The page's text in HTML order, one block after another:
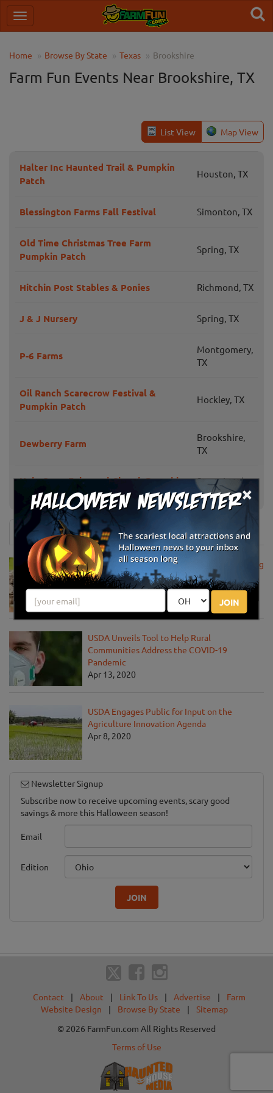
×
JOIN
Home Browse By State Texas Brookshire
Farm Fun Events Near Brookshire, TX
List View Map View
Halter Inc Haunted Trail & Pumpkin
Patch
Houston, TX
Blessington Farms Fall Festival Simonton, TX
Old Time Christmas Tree Farm
Pumpkin Patch
Spring, TX
Hitchin Post Stables & Ponies Richmond, TX
J & J Nursery Spring, TX
P-6 Farms
Montgomery,
TX
Oil Ranch Scarecrow Festival &
Pumpkin Patch
Hockley, TX
Dewberry Farm
Brookshire,
TX
Holy Cross Episcopal Church Pumpkin
Patch
Sugar Land,
TX
News & Info
USDA Announces Loan Maturity for Marketing
Assistance Loans for Farmers Now Extended
to 12 Months
USDA Unveils Tool to Help Rural
Communities Address the COVID-19
Pandemic
Apr 13, 2020
USDA Engages Public for Input on the
Agriculture Innovation Agenda
Apr 8, 2020
Newsletter Signup
Subscribe now to receive upcoming events, scary good
savings & more this Halloween season!
Email
Edition
JOIN
Contact | About | Link To Us | Advertise |
Farm
Website Design
| Browse By State |
Sitemap
© 2026 FarmFun.com All Rights Reserved
Terms of Use